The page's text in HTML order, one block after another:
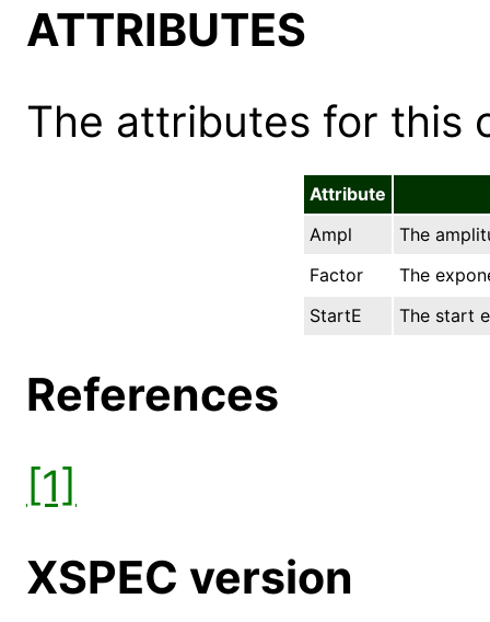
ATTRIBUTES
The attributes for this
Attribute
Ampl
The
Factor
The
StartE
The start
References
[1]
XSPEC version